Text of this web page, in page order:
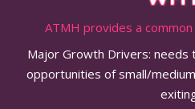
ATMH provides a
Major Growth Drivers: needs
opportunities of small/